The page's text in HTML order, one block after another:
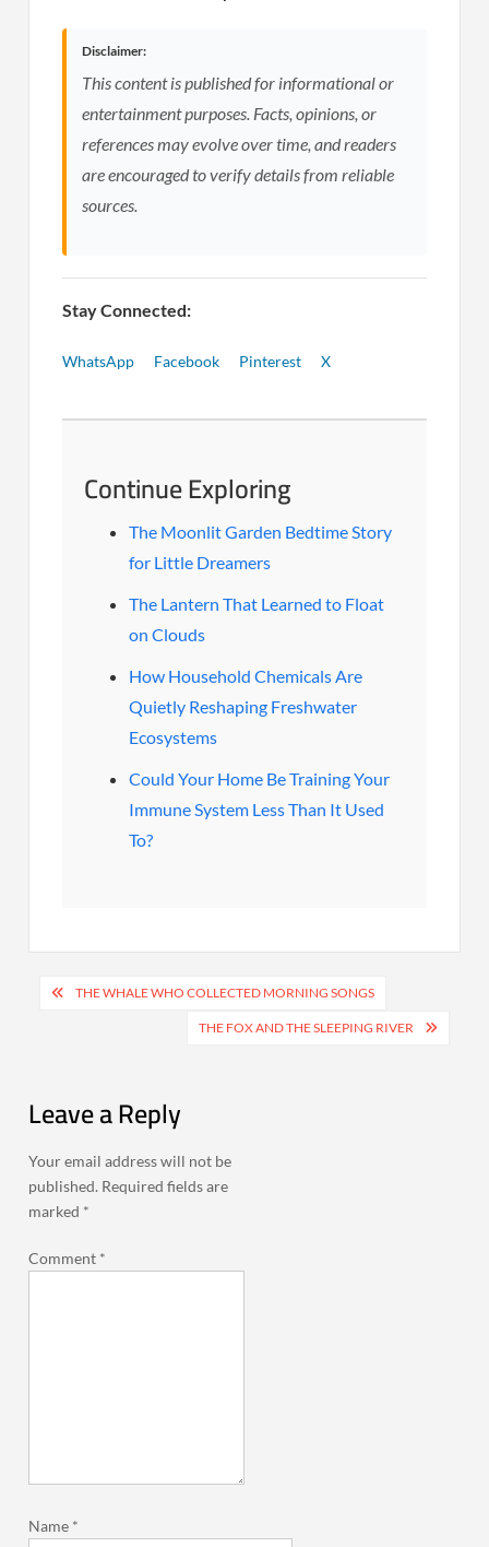
Disclaimer:
This content is published for informational or
entertainment purposes. Facts, opinions, or
references may evolve over time, and readers
are encouraged to verify details from reliable
sources.
Stay Connected:
WhatsApp Facebook Pinterest X
Continue Exploring
The Moonlit Garden Bedtime Story
for Little Dreamers
The Lantern That Learned to Float
on Clouds
How Household Chemicals Are
Quietly Reshaping Freshwater
Ecosystems
Could Your Home Be Training Your
Immune System Less Than It Used
To?
PostTHE WHALE WHO COLLECTED MORNING SONGS
THE FOX AND THE SLEEPING RIVER
Leave a Reply
Your email address will not be
published. Required fields are
marked *
Comment *
Name *